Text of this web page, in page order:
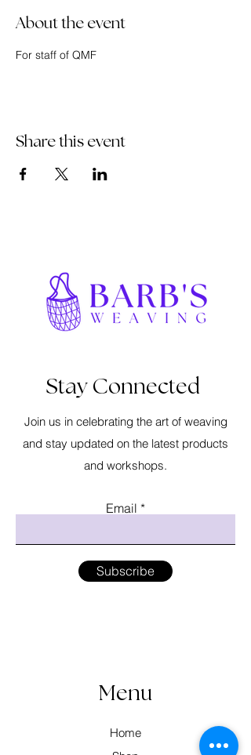
About the event
For staff of QMF
Share this event
Stay Connected
Join us in celebrating the art of weaving
and stay updated on the latest products
and workshops.
Email
Subscribe
Menu
Home